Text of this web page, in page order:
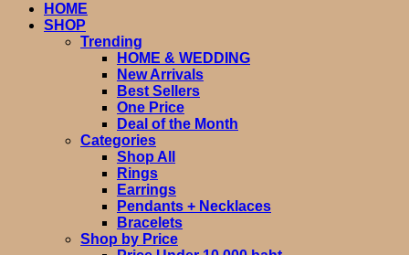
HOME
SHOP
Trending
HOME & WEDDING
New Arrivals
Best Sellers
One Price
Deal of the Month
Categories
Shop All
Rings
Earrings
Pendants + Necklaces
Bracelets
Shop by Price